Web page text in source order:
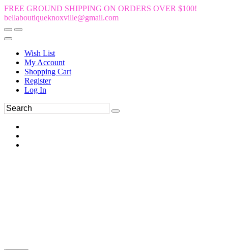
FREE GROUND SHIPPING ON ORDERS OVER $100!
bellaboutiqueknoxville@gmail.com
Wish List
My Account
Shopping Cart
Register
Log In